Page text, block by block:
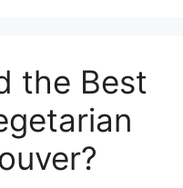
the Best